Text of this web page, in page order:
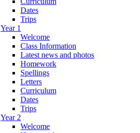
Dates
Trips
Year 1
Welcome
Class Information
Latest news and photos
Homework
Spellings
Letters
Curriculum
Dates
Trips
Year 2
Welcome